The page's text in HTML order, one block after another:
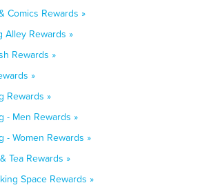
Comics Rewards »
Alley Rewards »
Rewards »
»
Rewards »
- Men Rewards »
- Women Rewards »
Tea Rewards »
Space Rewards »